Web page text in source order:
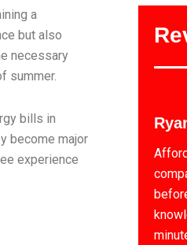
a
but also
necessary
summer.
bills in
become major
experience